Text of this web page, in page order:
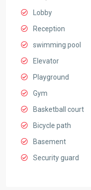
Lobby
Reception
swimming pool
Elevator
Playground
Gym
Basketball court
Bicycle path
Basement
Security guard